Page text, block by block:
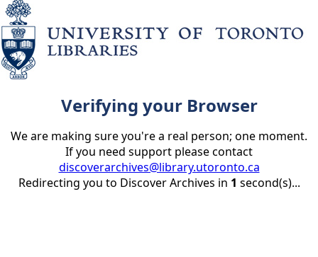
Verifying your Browser
We are making sure you're a real person; one moment.
If you need support please contact
discoverarchives@library.utoronto.ca
Redirecting you to Discover Archives in 1 second(s)...